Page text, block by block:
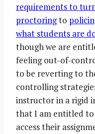
requirements to
proctoringto
what students are
though we are
feeling out-of-
to be reverting to
controlling
instructor in a rigid
that I am entitled to
access their